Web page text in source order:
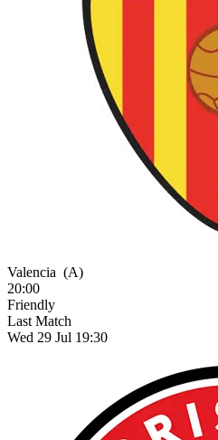
Valencia (A)
20:00
Friendly
Last Match
Wed 29 Jul 19:30